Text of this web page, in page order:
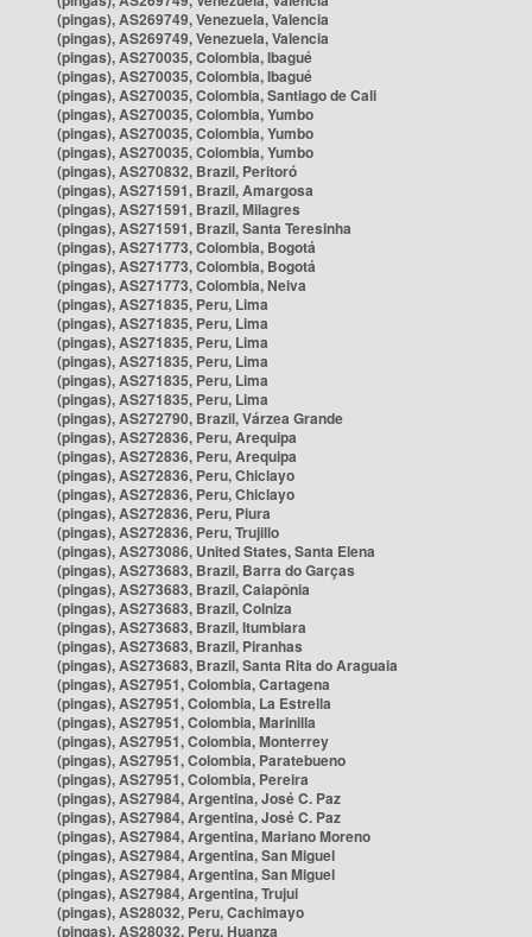
(pingas), AS269749, Venezuela, Valencia
(pingas), AS269749, Venezuela, Valencia
(pingas), AS270035, Colombia, Ibagué
(pingas), AS270035, Colombia, Ibagué
(pingas), AS270035, Colombia, Santiago de Cali
(pingas), AS270035, Colombia, Yumbo
(pingas), AS270035, Colombia, Yumbo
(pingas), AS270035, Colombia, Yumbo
(pingas), AS270832, Brazil, Peritoró
(pingas), AS271591, Brazil, Amargosa
(pingas), AS271591, Brazil, Milagres
(pingas), AS271591, Brazil, Santa Teresinha
(pingas), AS271773, Colombia, Bogotá
(pingas), AS271773, Colombia, Bogotá
(pingas), AS271773, Colombia, Neiva
(pingas), AS271835, Peru, Lima
(pingas), AS271835, Peru, Lima
(pingas), AS271835, Peru, Lima
(pingas), AS271835, Peru, Lima
(pingas), AS271835, Peru, Lima
(pingas), AS271835, Peru, Lima
(pingas), AS272790, Brazil, Várzea Grande
(pingas), AS272836, Peru, Arequipa
(pingas), AS272836, Peru, Arequipa
(pingas), AS272836, Peru, Chiclayo
(pingas), AS272836, Peru, Chiclayo
(pingas), AS272836, Peru, Piura
(pingas), AS272836, Peru, Trujillo
(pingas), AS273086, United States, Santa Elena
(pingas), AS273683, Brazil, Barra do Garças
(pingas), AS273683, Brazil, Caiapônia
(pingas), AS273683, Brazil, Colniza
(pingas), AS273683, Brazil, Itumbiara
(pingas), AS273683, Brazil, Piranhas
(pingas), AS273683, Brazil, Santa Rita do Araguaia
(pingas), AS27951, Colombia, Cartagena
(pingas), AS27951, Colombia, La Estrella
(pingas), AS27951, Colombia, Marinilla
(pingas), AS27951, Colombia, Monterrey
(pingas), AS27951, Colombia, Paratebueno
(pingas), AS27951, Colombia, Pereira
(pingas), AS27984, Argentina, José C. Paz
(pingas), AS27984, Argentina, José C. Paz
(pingas), AS27984, Argentina, Mariano Moreno
(pingas), AS27984, Argentina, San Miguel
(pingas), AS27984, Argentina, San Miguel
(pingas), AS27984, Argentina, Trujui
(pingas), AS28032, Peru, Cachimayo
(pingas), AS28032, Peru, Huanza